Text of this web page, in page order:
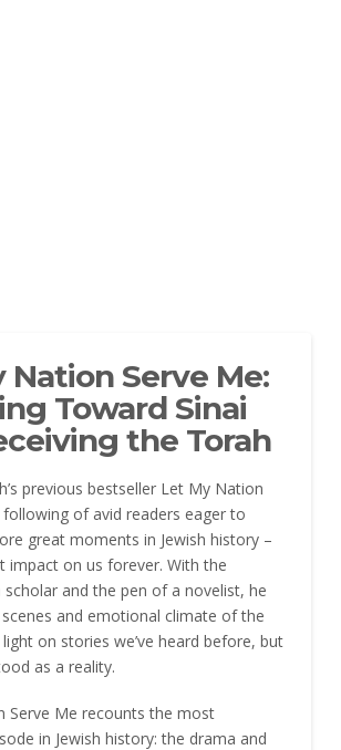
Nation Serve Me:
Toward Sinai
the Torah
previous bestseller Let My Nation
following of avid readers eager to
great moments in Jewish history –
impact on us forever. With the
and the pen of a novelist, he
and emotional climate of the
on stories we’ve heard before, but
as a reality.
Serve Me recounts the most
in Jewish history: the drama and